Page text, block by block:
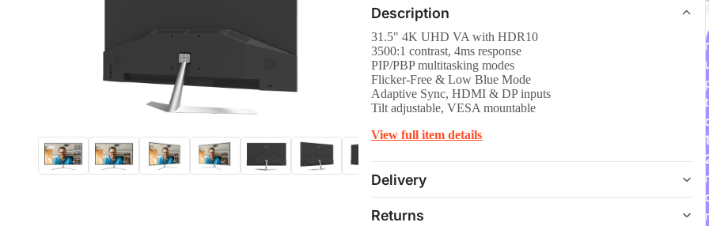
Description
31.5" 4K UHD VA with HDR10
3500:1 contrast, 4ms response
PIP/PBP multitasking modes
Flicker-Free & Low Blue Mode
Adaptive Sync, HDMI & DP inputs
Tilt adjustable, VESA mountable
View full item details
Delivery
Returns
r
t
1